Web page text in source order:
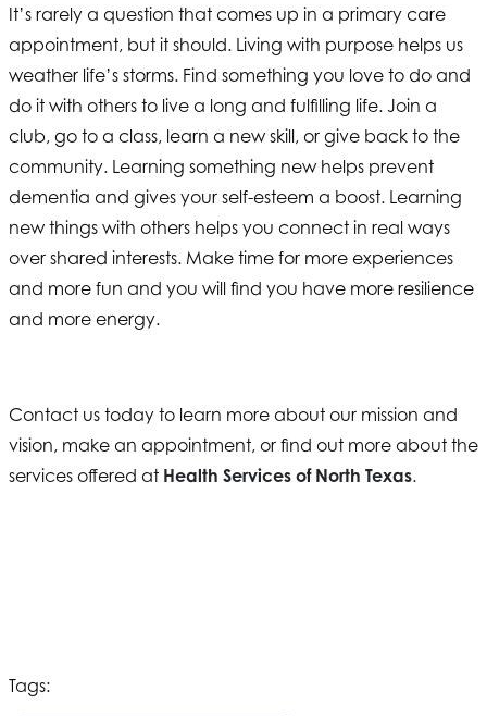
It’s rarely a question that comes up in a primary care
appointment, but it should. Living with purpose helps us
weather life’s storms. Find something you love to do and
do it with others to live a long and fulfilling life. Join a
club, go to a class, learn a new skill, or give back to the
community. Learning something new helps prevent
dementia and gives your self-esteem a boost. Learning
new things with others helps you connect in real ways
over shared interests. Make time for more experiences
and more fun and you will find you have more resilience
and more energy.
Contact us today to learn more about our mission and
vision, make an appointment, or find out more about the
services offered at Health Services of North Texas.
Tags: